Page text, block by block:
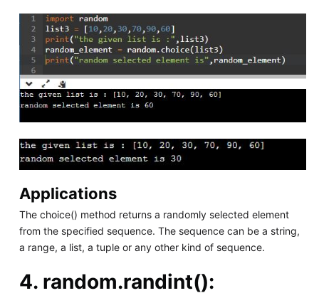
Applications
The choice() method returns a randomly selected element
from the specified sequence. The sequence can be a string,
a range, a list, a tuple or any other kind of sequence.
4. random.randint():